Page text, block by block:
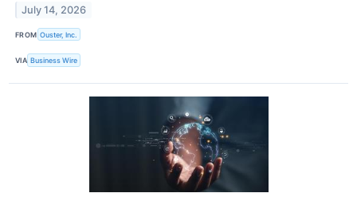
July 14, 2026
FROM Ouster, Inc.
VIA Business Wire